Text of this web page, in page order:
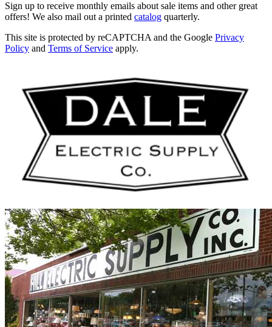
Sign up to receive monthly emails about sale items and other great
offers! We also mail out a printed catalog quarterly.
This site is protected by reCAPTCHA and the Google Privacy
Policy and Terms of Service apply.